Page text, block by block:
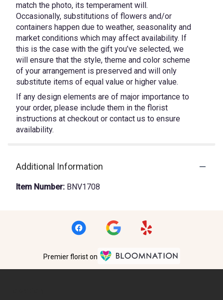
match the photo, its temperament will.
Occasionally, substitutions of flowers and/or
containers happen due to weather, seasonality and
market conditions which may affect availability. If
this is the case with the gift you’ve selected, we
will ensure that the style, theme and color scheme
of your arrangement is preserved and will only
substitute items of equal value or higher value.
If any design elements are of major importance to
your order, please include them in the florist
instructions at checkout or contact us to ensure
availability.
Additional Information
Item Number: BNV1708
Premier florist on